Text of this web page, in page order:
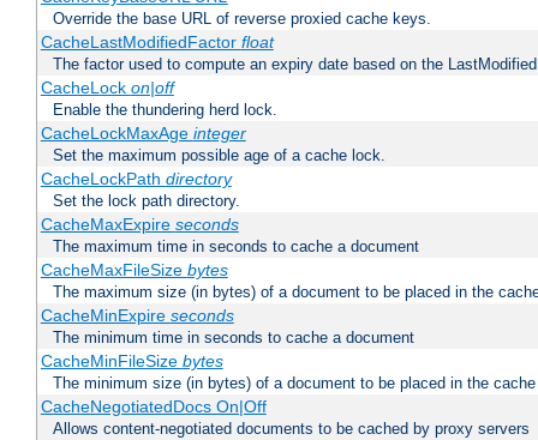
Override the base URL of reverse proxied cache keys.
CacheLastModifiedFactor float
The factor used to compute an expiry date based on the
CacheLock on|off
Enable the thundering herd lock.
CacheLockMaxAge integer
Set the maximum possible age of a cache lock.
CacheLockPath directory
Set the lock path directory.
CacheMaxExpire seconds
The maximum time in seconds to cache a document
CacheMaxFileSize bytes
The maximum size (in bytes) of a document to be placed in the
CacheMinExpire seconds
The minimum time in seconds to cache a document
CacheMinFileSize bytes
The minimum size (in bytes) of a document to be placed in the cache
CacheNegotiatedDocs On|Off
Allows content-negotiated documents to be cached by proxy servers